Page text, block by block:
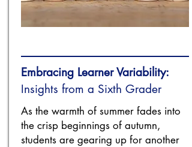
Embracing Learner Variability:
Insights from a Sixth Grader
As the warmth of summer fades into
the crisp beginnings of autumn,
students are gearing up for another